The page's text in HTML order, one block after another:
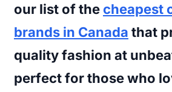
our list of the cheapest
brands in Canada that
quality fashion at
perfect for those who